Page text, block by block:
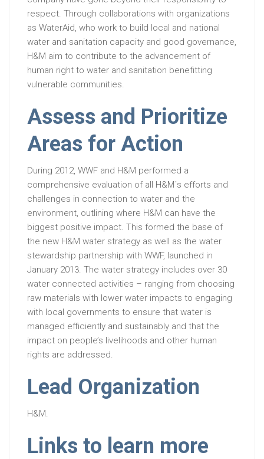
respect. Through collaborations with organizations
as WaterAid, who work to build local and national
water and sanitation capacity and good governance,
H&M aim to contribute to the advancement of
human right to water and sanitation benefitting
vulnerable communities.
Assess and Prioritize
Areas for Action
During 2012, WWF and H&M performed a
comprehensive evaluation of all H&M´s efforts and
challenges in connection to water and the
environment, outlining where H&M can have the
biggest positive impact. This formed the base of
the new H&M water strategy as well as the water
stewardship partnership with WWF, launched in
January 2013. The water strategy includes over 30
water connected activities – ranging from choosing
raw materials with lower water impacts to engaging
with local governments to ensure that water is
managed efficiently and sustainably and that the
impact on people’s livelihoods and other human
rights are addressed.
Lead Organization
H&M.
Links to learn more